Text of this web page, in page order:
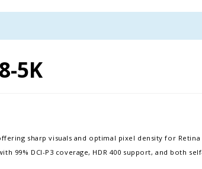
5K
sharp visuals and optimal pixel density for Retina
99% DCI-P3 coverage, HDR 400 support, and both